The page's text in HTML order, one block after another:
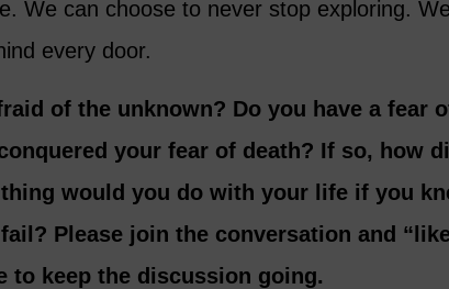
We can choose to never stop exploring.
every door.
of the unknown? Do you have a fear
your fear of death? If so, how
would you do with your life if you
Please join the conversation and
to keep the discussion going.